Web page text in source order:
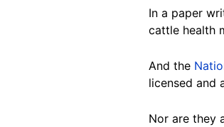
In a paper
cattle health
And the
licensed and
Nor are they